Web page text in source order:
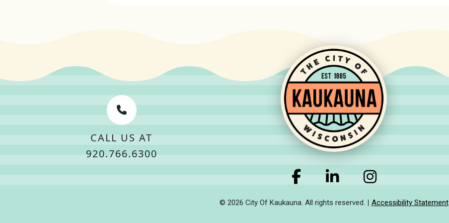
CALL US AT
920.766.6300
© 2026 City Of Kaukauna. All rights reserved. Accessibility Statement